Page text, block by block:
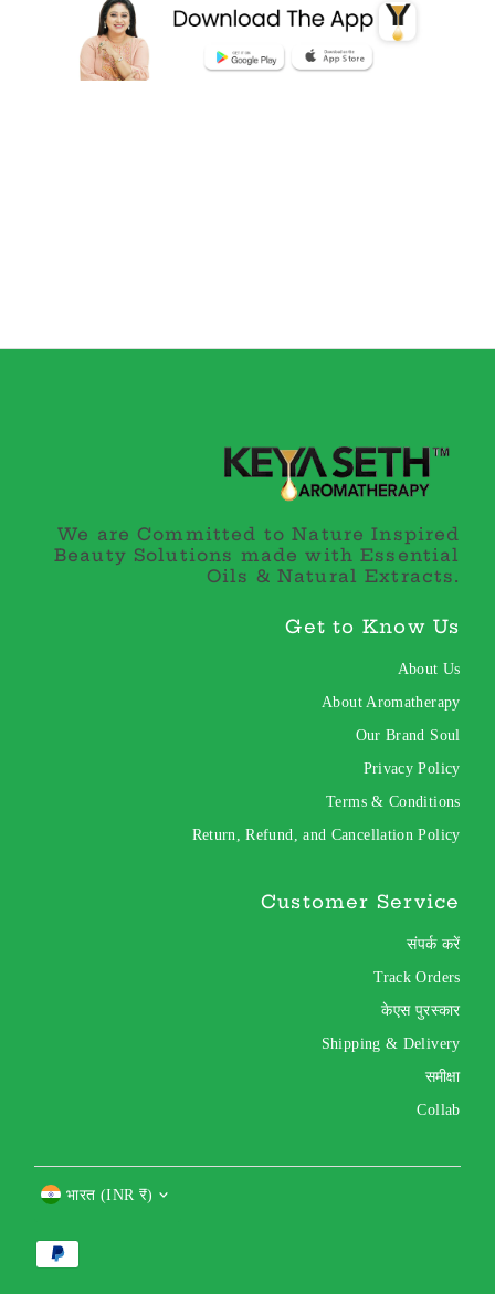
We are Committed to Nature Inspired
Beauty Solutions made with Essential
Oils & Natural Extracts.
Get to Know Us
About Us
About Aromatherapy
Our Brand Soul
Privacy Policy
Terms & Conditions
Return, Refund, and Cancellation Policy
Customer Service
संपर्क करें
Track Orders
केएस पुरस्कार
Shipping & Delivery
समीक्षा
Collab
भारत (INR ₹)